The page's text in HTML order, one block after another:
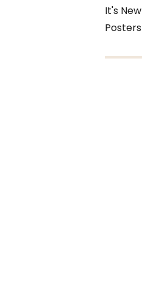
It's
Posters